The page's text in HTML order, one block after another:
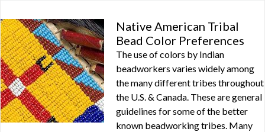
Native American Tribal
Bead Color Preferences
The use of colors by Indian
beadworkers varies widely among
the many different tribes throughout
the U.S. & Canada. These are general
guidelines for some of the better
known beadworking tribes. Many